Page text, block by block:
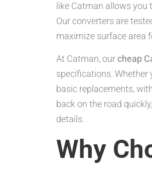
like Catman allows
Our converters are
maximize surface area
At Catman, our cheap
specifications. Whether
basic replacements,
back on the road
details.
Why